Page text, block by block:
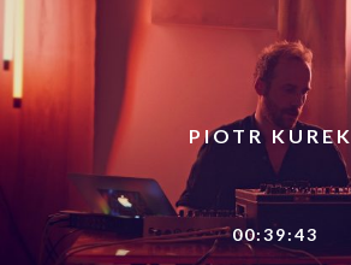
PIOTR KUREK
00:39:43